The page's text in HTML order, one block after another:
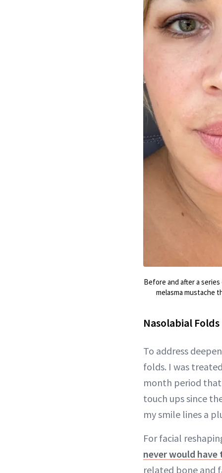
Before and after a
melasma mustache
Nasolabial
To address
folds. I was
month period
touch ups since
my smile lines a
For facial
never would
related bone and